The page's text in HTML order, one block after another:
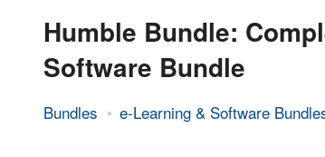
Humble Bundle:
Software Bundle
Bundles e-Learning & Software
16.
Epic